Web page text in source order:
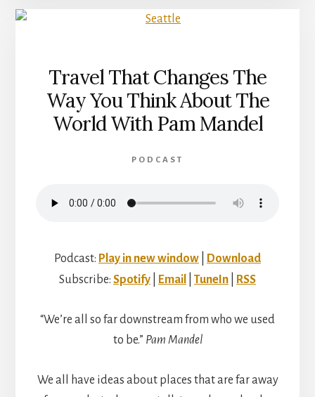
Travel That Changes The
Way You Think About The
World With Pam Mandel
PODCAST
Podcast: Play in new window
Download
Subscribe: Spotify Email TuneIn RSS
“We’re all so far downstream from who we used
to be.” Pam Mandel
We all have ideas about places that are far away